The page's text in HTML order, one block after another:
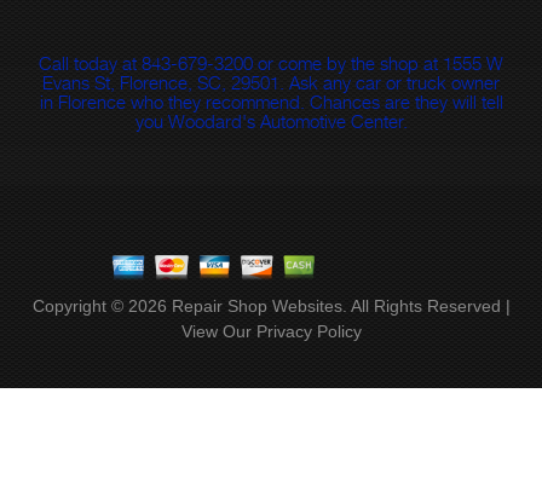
Call today at 843-679-3200 or come by the shop at 1555 W
Evans St, Florence, SC, 29501. Ask any car or truck owner
in Florence who they recommend. Chances are they will tell
you Woodard's Automotive Center.
Copyright © 2026 Repair Shop Websites. All Rights Reserved |
View Our Privacy Policy